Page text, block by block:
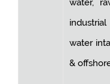
water,
water
&